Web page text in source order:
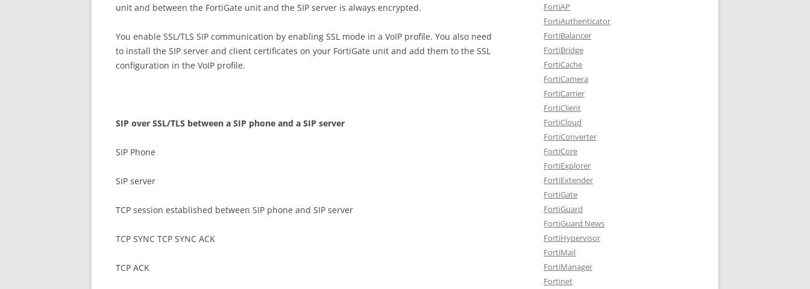
unit and between the FortiGate unit and the SIP server is always encrypted.
You enable SSL/TLS SIP communication by enabling SSL mode in a VoIP profile. You also need
to install the SIP server and client certificates on your FortiGate unit and add them to the SSL
configuration in the VoIP profile.
SIP over SSL/TLS between a SIP phone and a SIP server
SIP Phone
SIP server
TCP session established between SIP phone and SIP server
TCP SYNC TCP SYNC ACK
TCP ACK
FortiAP
FortiAuthenticator
FortiBalancer
FortiBridge
FortiCache
FortiCamera
FortiCarrier
FortiClient
FortiCloud
FortiConverter
FortiCore
FortiExplorer
FortiExtender
FortiGate
FortiGuard
FortiGuard News
FortiHypervisor
FortiMail
FortiManager
Fortinet